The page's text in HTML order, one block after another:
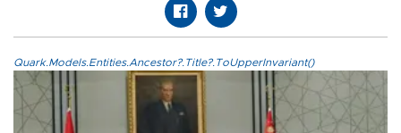
Quark.Models.Entities.Ancestor?.Title?.ToUpperInvariant()